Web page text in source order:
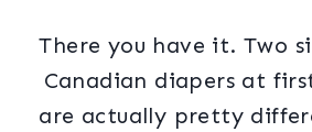
There you have it. Two
Canadian diapers at
are actually pretty